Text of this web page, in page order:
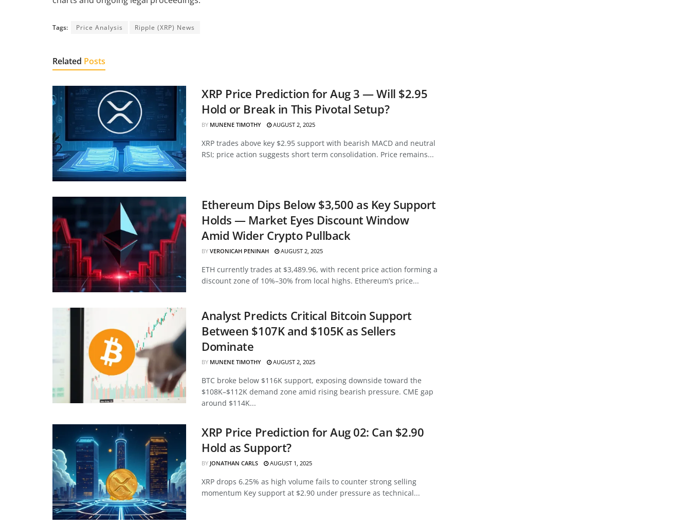
Tags: Price Analysis Ripple (XRP) News
Related Posts
XRP Price Prediction for Aug 3 — Will $2.95
Hold or Break in This Pivotal Setup?
BY MUNENE TIMOTHY AUGUST 2, 2025
XRP trades above key $2.95 support with bearish MACD and neutral
RSI; price action suggests short term consolidation. Price remains...
Ethereum Dips Below $3,500 as Key Support
Holds — Market Eyes Discount Window
Amid Wider Crypto Pullback
BY VERONICAH PENINAH AUGUST 2, 2025
ETH currently trades at $3,489.96, with recent price action forming a
discount zone of 10%–30% from local highs. Ethereum’s price...
Analyst Predicts Critical Bitcoin Support
Between $107K and $105K as Sellers
Dominate
BY MUNENE TIMOTHY AUGUST 2, 2025
BTC broke below $116K support, exposing downside toward the
$108K–$112K demand zone amid rising bearish pressure. CME gap
around $114K...
XRP Price Prediction for Aug 02: Can $2.90
Hold as Support?
BY JONATHAN CARLS AUGUST 1, 2025
XRP drops 6.25% as high volume fails to counter strong selling
momentum Key support at $2.90 under pressure as technical...